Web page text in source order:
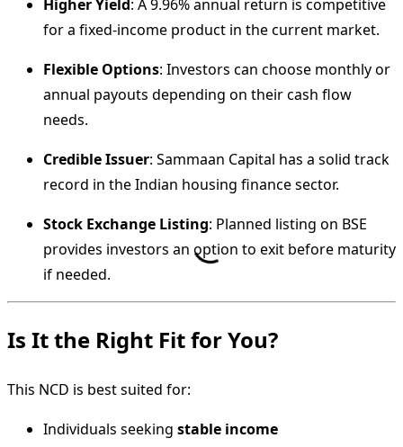
Higher Yield: A 9.96% annual return is competitive
for a fixed-income product in the current market.
Flexible Options: Investors can choose monthly or
annual payouts depending on their cash flow
needs.
Credible Issuer: Sammaan Capital has a solid track
record in the Indian housing finance sector.
Stock Exchange Listing: Planned listing on BSE
provides investors an option to exit before maturity
if needed.
Is It the Right Fit for You?
This NCD is best suited for:
Individuals seeking stable income